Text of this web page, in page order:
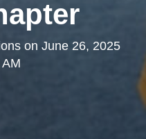
on June 26, 2025